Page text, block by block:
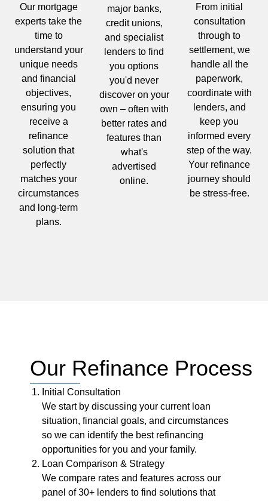
Our mortgage
experts take the
time to
understand your
unique needs
and financial
objectives,
ensuring you
receive a
refinance
solution that
perfectly
matches your
circumstances
and long-term
plans.
major banks,
credit unions,
and specialist
lenders to find
you options
you'd never
discover on your
own – often with
better rates and
features than
what's
advertised
online.
From initial
consultation
through to
settlement, we
handle all the
paperwork,
coordinate with
lenders, and
keep you
informed every
step of the way.
Your refinance
journey should
be stress-free.
Our Refinance Process
Initial Consultation
We start by discussing your current loan
situation, financial goals, and circumstances
so we can identify the best refinancing
opportunities for you and your family.
Loan Comparison & Strategy
We compare rates and features across our
panel of 30+ lenders to find solutions that